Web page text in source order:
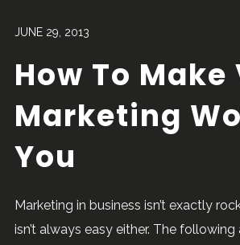
JUNE 29, 2013
How To Make
Marketing
You
Marketing in business isn’t exactly
isn’t always easy either. The